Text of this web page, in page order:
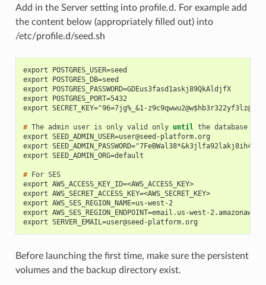
Add in the Server setting into profile.d. For example add
the content below (appropriately filled out) into
/etc/profile.d/seed.sh
export POSTGRES_USER=seed
export POSTGRES_DB=seed
export POSTGRES_PASSWORD=GDEus3fasd1askj89QkAldjfX
export POSTGRES_PORT=5432
export SECRET_KEY="96=7jg%_&1-
# The admin user is only valid only until the database
export SEED_ADMIN_USER=user@seed-platform.org
export SEED_ADMIN_PASSWORD="7FeBWal38*&k3jlfa92lakj8ih4"
export SEED_ADMIN_ORG=default
# For
SES
export AWS_ACCESS_KEY_ID=<AWS_ACCESS_KEY>
export AWS_SECRET_ACCESS_KEY=<AWS_SECRET_KEY>
export AWS_SES_REGION_NAME=us-west-2
export AWS_SES_REGION_ENDPOINT=email.us-west-
export SERVER_EMAIL=user@seed-platform.org
Before launching the first time, make sure the persistent
volumes and the backup directory exist.